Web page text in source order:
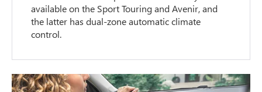
available on the Sport Touring and Avenir, and
the latter has dual-zone automatic climate
control.